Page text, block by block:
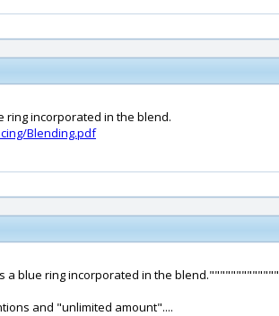
ring incorporated in the blend.
Blending.pdf
a blue ring incorporated in the blend."""""""""""""
and "unlimited amount"....